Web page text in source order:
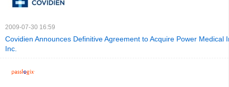
2009-07-30 16:59
Covidien Announces Definitive Agreement to Acquire Power Medical
Inc.